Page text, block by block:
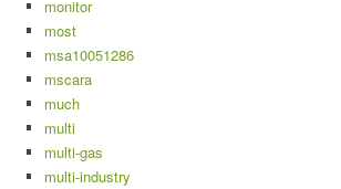
monitor
most
msa10051286
mscara
much
multi
multi-gas
multi-industry